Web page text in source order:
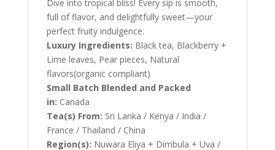
Dive into tropical bliss! Every sip is smooth,
full of flavor, and delightfully sweet—your
perfect fruity indulgence.
Luxury Ingredients: Black tea, Blackberry +
Lime leaves, Pear pieces, Natural
flavors(organic compliant)
Small Batch Blended and Packed
in: Canada
Tea(s) From: Sri Lanka / Kenya / India /
France / Thailand / China
Region(s): Nuwara Eliya + Dimbula + Uva /